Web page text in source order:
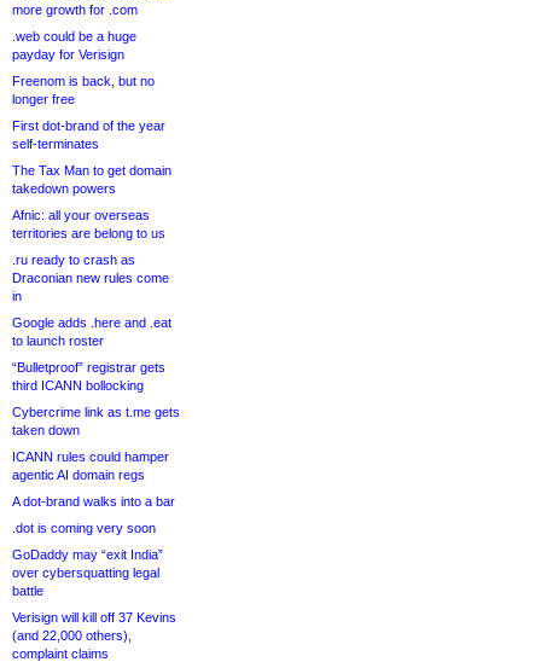
more growth for .com
.web could be a huge
payday for Verisign
Freenom is back, but no
longer free
First dot-brand of the year
self-terminates
The Tax Man to get domain
takedown powers
Afnic: all your overseas
territories are belong to us
.ru ready to crash as
Draconian new rules come
in
Google adds .here and .eat
to launch roster
“Bulletproof” registrar gets
third ICANN bollocking
Cybercrime link as t.me gets
taken down
ICANN rules could hamper
agentic AI domain regs
A dot-brand walks into a bar
.dot is coming very soon
GoDaddy may “exit India”
over cybersquatting legal
battle
Verisign will kill off 37 Kevins
(and 22,000 others),
complaint claims